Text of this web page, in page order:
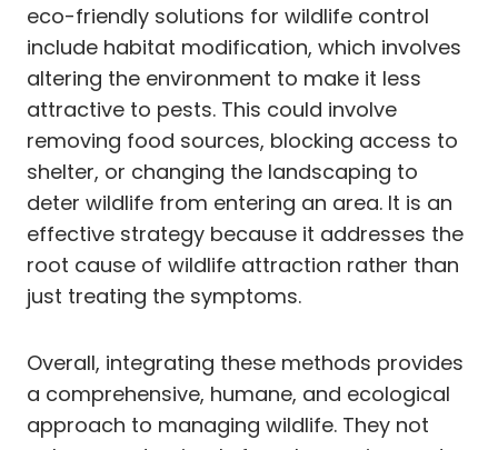
eco-friendly solutions for wildlife control
include habitat modification, which involves
altering the environment to make it less
attractive to pests. This could involve
removing food sources, blocking access to
shelter, or changing the landscaping to
deter wildlife from entering an area. It is an
effective strategy because it addresses the
root cause of wildlife attraction rather than
just treating the symptoms.
Overall, integrating these methods provides
a comprehensive, humane, and ecological
approach to managing wildlife. They not